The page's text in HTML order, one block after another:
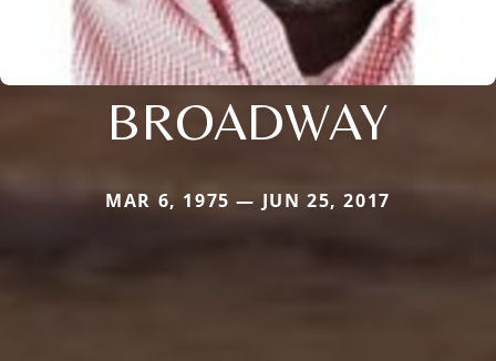
BROADWAY
MAR 6, 1975 — JUN 25, 2017